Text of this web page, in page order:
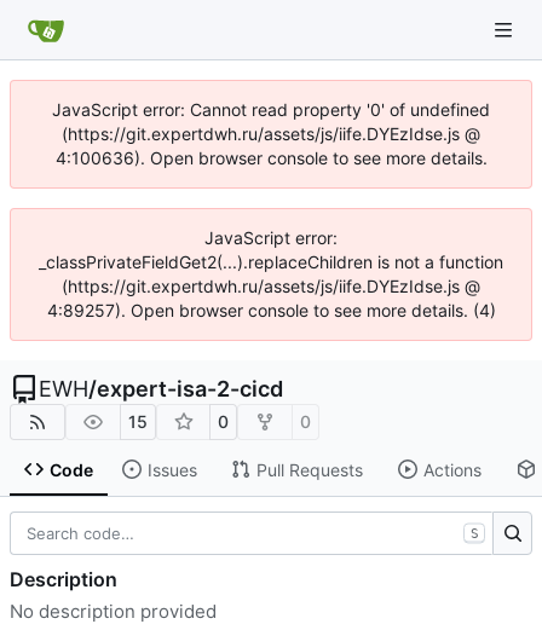
JavaScript error: Cannot read property '0' of undefined
(https://git.expertdwh.ru/assets/js/iife.DYEzIdse.js @
4:100636). Open browser console to see more details.
JavaScript error:
_classPrivateFieldGet2(...).replaceChildren is not a function
(https://git.expertdwh.ru/assets/js/iife.DYEzIdse.js @
4:89257). Open browser console to see more details. (4)
EWH/expert-isa-2-cicd
15 0 0
Code Issues Pull Requests Actions
S
Description
No description provided